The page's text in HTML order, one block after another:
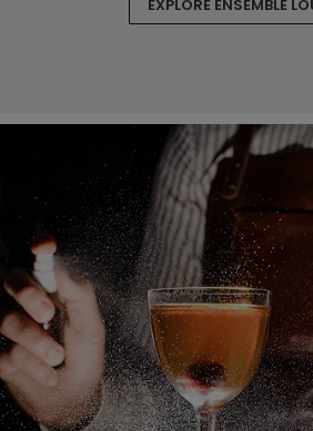
EXPLORE ENSEMBLE